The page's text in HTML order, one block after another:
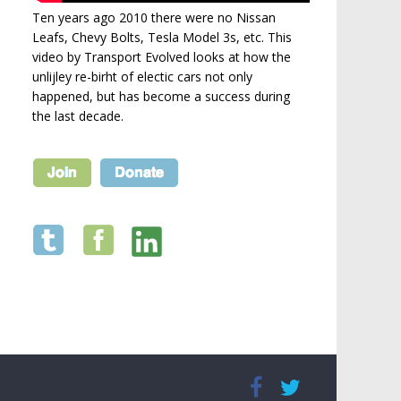
Ten years ago 2010 there were no Nissan
Leafs, Chevy Bolts, Tesla Model 3s, etc. This
video by Transport Evolved looks at how the
unlijley re-birht of electic cars not only
happened, but has become a success during
the last decade.